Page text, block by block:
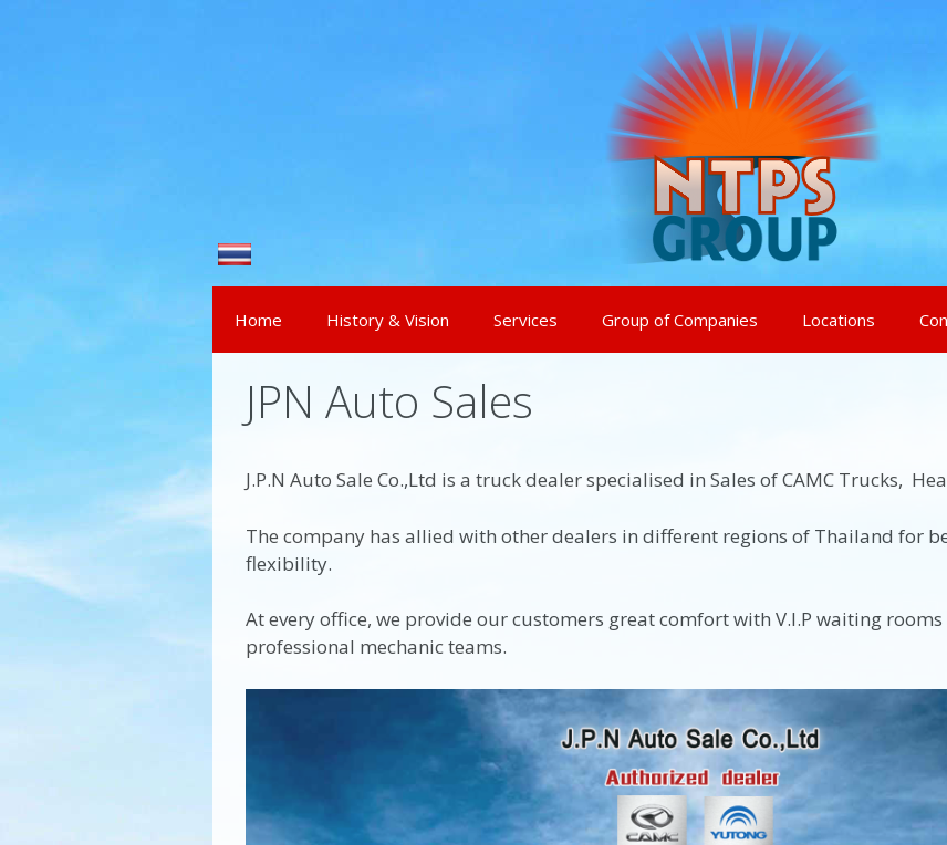
Home
History & Vision Services Group of Companies Locations
JPN Auto Sales
J.P.N Auto Sale Co.,Ltd is a truck dealer specialised in Sales of CAMC Trucks,
The company has allied with other dealers in different regions of Thailand for
flexibility.
At every office, we provide our customers great comfort with V.I.P waiting
professional mechanic teams.